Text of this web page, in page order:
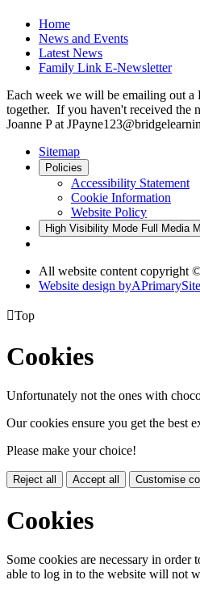
Home
News and Events
Latest News
Family Link E-Newsletter
Each week we will be emailing out a
together. If you haven't received the
Joanne P at
Sitemap
Policies
Accessibility Statement
Cookie Information
Website Policy
High Visibility Mode Full Media
All website content copyright
Website design byAPrimarySite
Top
Cookies
Unfortunately not the ones with
Our cookies ensure you get the best
Please make your choice!
Reject all Accept all Customise
Cookies
Some cookies are necessary in
able to log in to the website will not